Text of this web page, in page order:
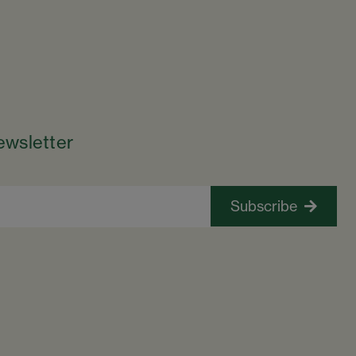
Subscribe